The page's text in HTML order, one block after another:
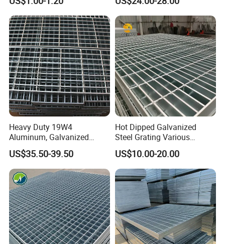
Grating Mounting Clips
Heavy Duty 19W4
Aluminum, Galvanized
Steel, Stainless Steel,
Catwalk Deck Floor Steel
Bar Grating Drain Trench
Cover Price for Walkway
Platform
US$35.50-39.50
Hot Dipped Galvanized
Steel Grating Various
Specification Heavy Duty
Metal Grid Plain Weave
Welded Mesh Technique
Customized
US$10.00-20.00